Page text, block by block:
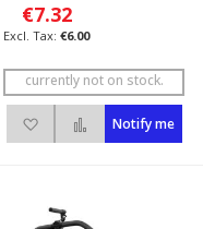
€7.32
€6.00
currently not on stock.
Add to Wish List
Add to Compare
Notify me